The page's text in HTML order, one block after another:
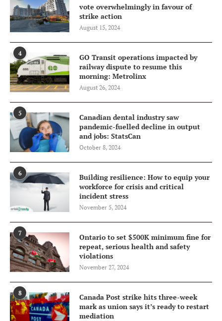
vote overwhelmingly in favour of
strike action
August 15, 2024
4
GO Transit operations impacted by
railway dispute to resume this
morning: Metrolinx
August 26, 2024
5
Canadian dental industry saw
pandemic-fuelled decline in output
and jobs: StatsCan
October 8, 2024
6
Building resilience: How to equip your
workforce for crisis and critical
incident stress
November 5, 2024
7
Ontario to set $500K minimum fine for
repeat, serious health and safety
violations
November 27, 2024
8
Canada Post strike hits three-week
mark as union says it’s ready to restart
mediation